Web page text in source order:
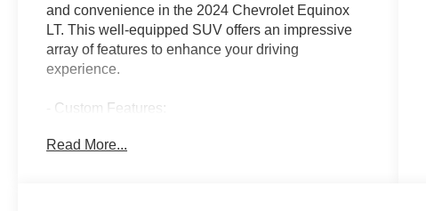
and convenience in the 2024 Chevrolet Equinox
LT. This well-equipped SUV offers an impressive
array of features to enhance your driving
experience.
- Custom Features:
- Starred Features:
Read More...